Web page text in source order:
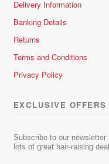
Delivery Information
Banking Details
Returns
Terms and Conditions
Privacy Policy
EXCLUSIVE
Subscribe to our
lots of great hair-raising